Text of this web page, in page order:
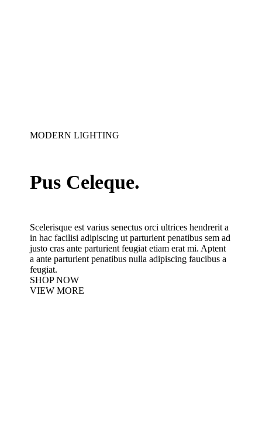
MODERN LIGHTING
Pus Celeque.
Scelerisque est varius senectus orci ultrices hendrerit a
in hac facilisi adipiscing ut parturient penatibus sem ad
justo cras ante parturient feugiat etiam erat mi. Aptent
a ante parturient penatibus nulla adipiscing faucibus a
feugiat.
SHOP NOW
VIEW MORE